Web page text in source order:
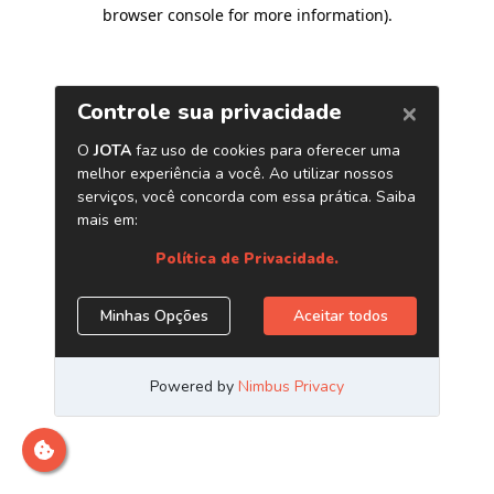
browser console for more information).